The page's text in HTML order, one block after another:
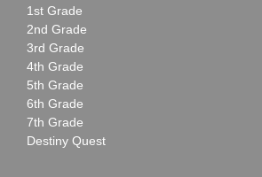
1st Grade
2nd Grade
3rd Grade
4th Grade
5th Grade
6th Grade
7th Grade
Destiny Quest